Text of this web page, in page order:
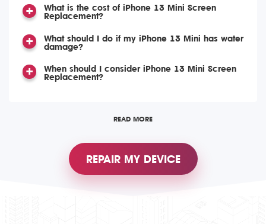
What is the cost of iPhone 13 Mini Screen
Replacement?
What should I do if my iPhone 13 Mini has water
damage?
When should I consider iPhone 13 Mini Screen
Replacement?
READ MORE
REPAIR MY DEVICE